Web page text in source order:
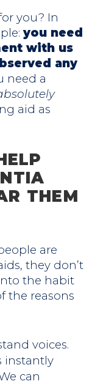
you? In
you need
with us
any
need a
aid as
THEM
are
they don’t
the habit
the reasons
voices.
instantly
can